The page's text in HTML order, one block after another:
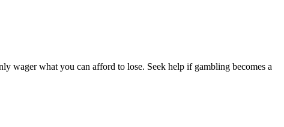
wager what you can afford to lose. Seek help if gambling becomes a